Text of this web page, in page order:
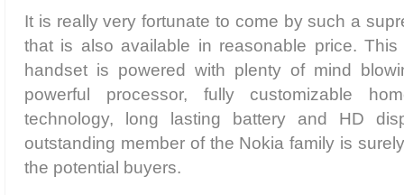
It is really very fortunate to come by such a
that is also available in reasonable price. This
handset is powered with plenty of mind
powerful processor, fully customizable
technology, long lasting battery and HD
outstanding member of the Nokia family is
the potential buyers.